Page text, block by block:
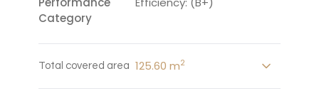
Category
Total covered area 125.60 m2